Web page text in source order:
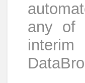
any of